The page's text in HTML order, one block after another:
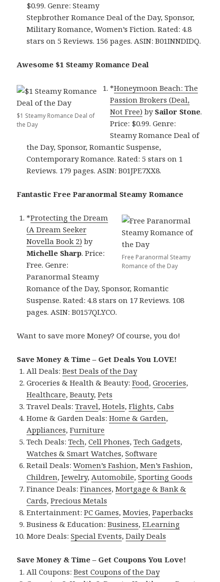
$0.99. Genre: Steamy
Stepbrother Romance Deal of the Day, Sponsor,
Military Romance, Women’s Fiction. Rated: 4.8
stars on 5 Reviews. 156 pages. ASIN: B01INNDIDQ.
Awesome $1 Steamy Romance Deal
$1 Steamy Romance Deal of
the Day
*Honeymoon Beach: The
Passion Brokers (Deal,
Not Free) by Sailor Stone.
Price: $0.99. Genre:
Steamy Romance Deal of
the Day, Sponsor, Romantic Suspense,
Contemporary Romance. Rated: 5 stars on 1
Reviews. 179 pages. ASIN: B01JPE7XX8.
Fantastic Free Paranormal Steamy Romance
Free Paranormal Steamy
Romance of the Day
*Protecting the Dream
(A Dream Seeker
Novella Book 2) by
Michelle Sharp. Price:
Free. Genre:
Paranormal Steamy
Romance of the Day, Sponsor, Romantic
Suspense. Rated: 4.8 stars on 17 Reviews. 108
pages. ASIN: B0157QLYCO.
Want to save more Money? Of course, you do!
Save Money & Time – Get Deals You LOVE!
All Deals:Best Deals of the Day
Groceries & Health & Beauty:Food,Groceries,
Healthcare,Beauty,Pets
Travel Deals:Travel,Hotels,Flights,Cabs
Home & Garden Deals:Home & Garden,
Appliances,Furniture
Tech Deals:Tech,Cell Phones,Tech Gadgets,
Watches & Smart Watches,Software
Retail Deals:Women’s Fashion,Men’s Fashion,
Children,Jewelry,Automobile,Sporting Goods
Finance Deals:Finances,Mortgage & Bank &
Cards,Precious Metals
Entertainment:PC Games,Movies,Paperbacks
Business & Education:Business,ELearning
More Deals:Special Events,Daily Deals
Save Money & Time – Get Coupons You Love!
All Coupons:Best Coupons of the Day